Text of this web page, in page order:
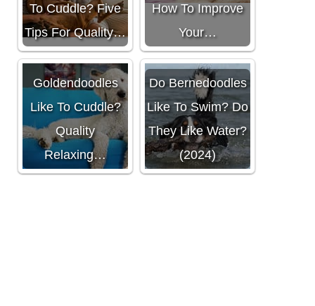
To Cuddle? Five
Tips For Quality…
How To Improve
Your…
Do
Goldendoodles
Like To Cuddle?
Quality
Relaxing…
Do Bernedoodles
Like To Swim? Do
They Like Water?
(2024)